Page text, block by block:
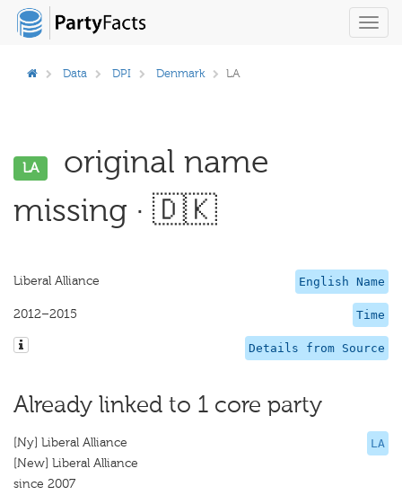
Data DPI Denmark LA
LA
original name
missing · 🇩🇰
English Name
Liberal Alliance
Time
2012–2015
Details from Source
Already linked to 1 core party
LA
[Ny] Liberal Alliance
[New] Liberal Alliance
since 2007